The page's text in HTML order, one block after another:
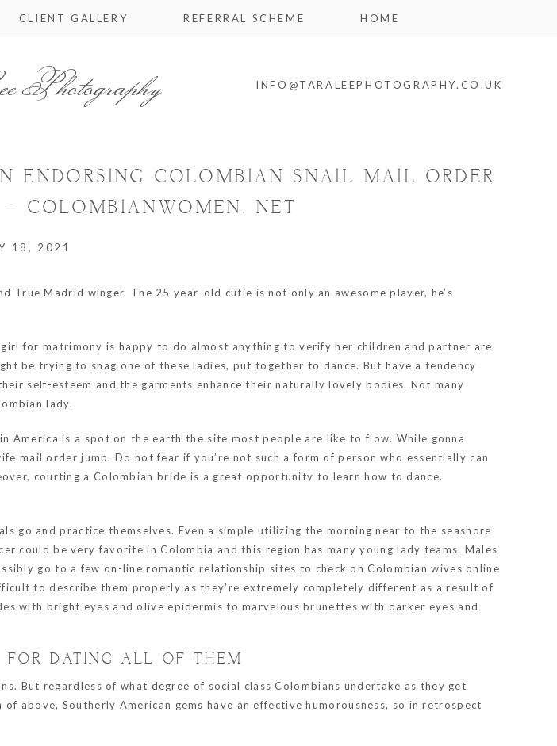
CLIENT GALLERY REFERRAL SCHEME HOME
INFO@TARALEEPHOTOGRAPHY.CO.UK
ENDORSING COLOMBIAN SNAIL MAIL ORDER
– COLOMBIANWOMEN. NET
18, 2021
True Madrid winger. The 25 year-old cutie is not only an awesome player, he’s
for matrimony is happy to do almost anything to verify her children and partner are
be trying to snag one of these ladies, put together to dance. But have a tendency
self-esteem and the garments enhance their naturally lovely bodies. Not many
lady.
is a spot on the earth the site most people are like to flow. While gonna
mail order jump. Do not fear if you’re not such a form of person who essentially can
courting a Colombian bride is a great opportunity to learn how to dance.
go and practice themselves. Even a simple utilizing the morning near to the seashore
could be very favorite in Colombia and this region has many young lady teams. Males
go to a few on-line romantic relationship sites to check on Colombian wives online
to describe them properly as they’re extremely completely different as a result of
with bright eyes and olive epidermis to marvelous brunettes with darker eyes and
FOR DATING ALL OF THEM
But regardless of what degree of social class Colombians undertake as they get
above, Southerly American gems have an effective humorousness, so in retrospect